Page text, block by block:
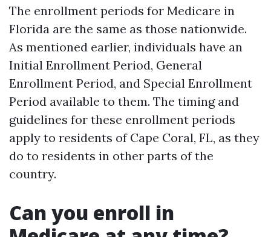
The enrollment periods for Medicare in
Florida are the same as those nationwide.
As mentioned earlier, individuals have an
Initial Enrollment Period, General
Enrollment Period, and Special Enrollment
Period available to them. The timing and
guidelines for these enrollment periods
apply to residents of Cape Coral, FL, as they
do to residents in other parts of the
country.
Can you enroll in